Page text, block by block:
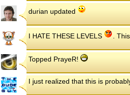
durian updated
I HATE THESE LEVELS .
Topped PrayeR!
I just realized that this is